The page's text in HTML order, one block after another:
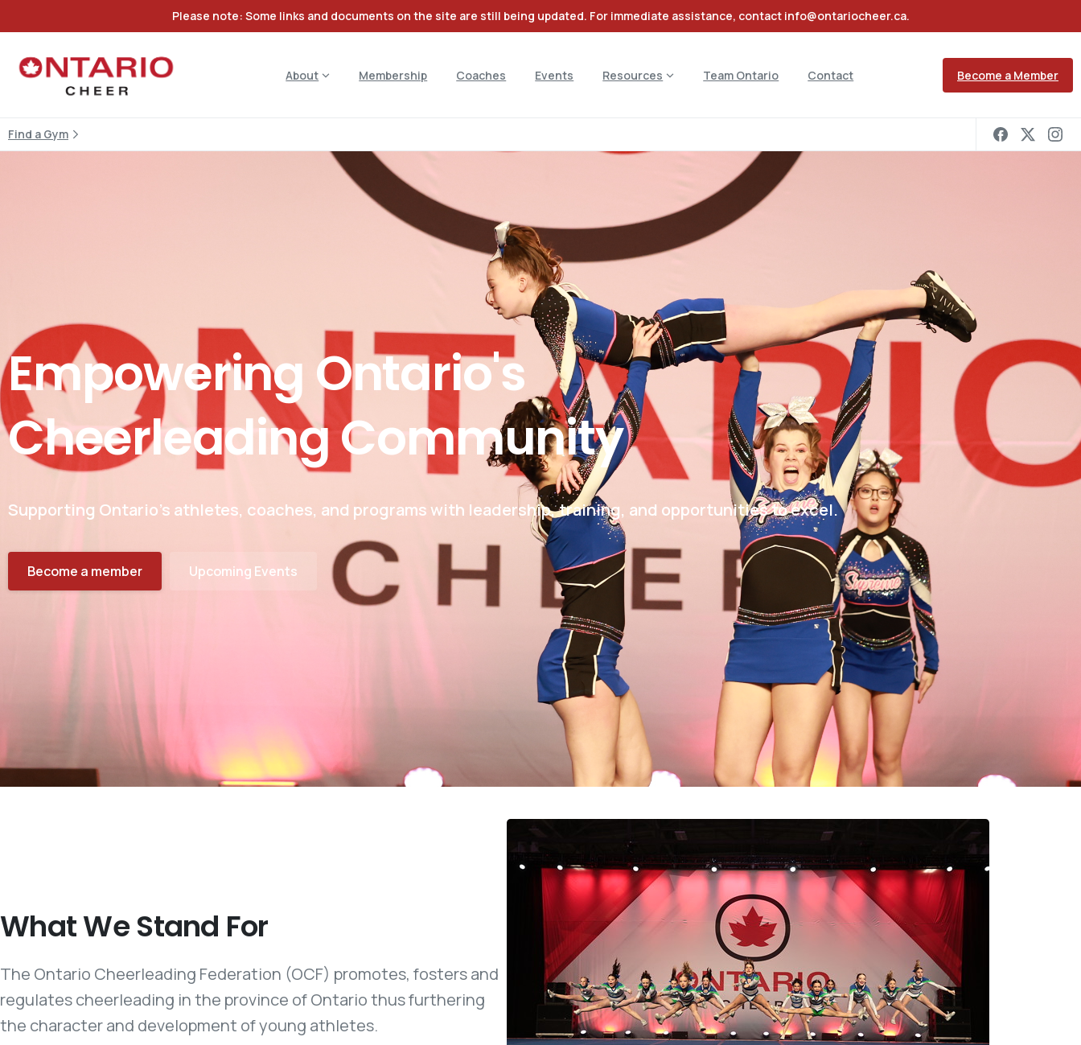
Please note: Some links and documents on the site are still being updated. For immediate assistance, contact info@ontariocheer.ca.
About Membership Coaches Events Resources Team Ontario Contact Become a Member
Find a Gym
Empowering Ontario's
CheerleadingCommunity
Supporting Ontario’s athletes, coaches, and programs with leadership, training, and opportunities to excel.
Become a member Upcoming Events
What We Stand For
The Ontario Cheerleading Federation (OCF) promotes, fosters and
regulates cheerleading in the province of Ontario thus furthering
the character and development of young athletes.